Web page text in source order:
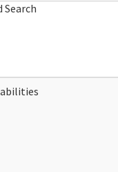
Search